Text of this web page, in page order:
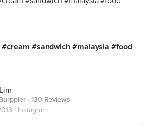
#sandwich #malaysia #food
· 130 Reviews
· Instagram